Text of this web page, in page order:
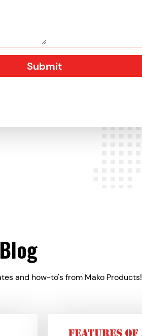
and how-to's from Mako Products!